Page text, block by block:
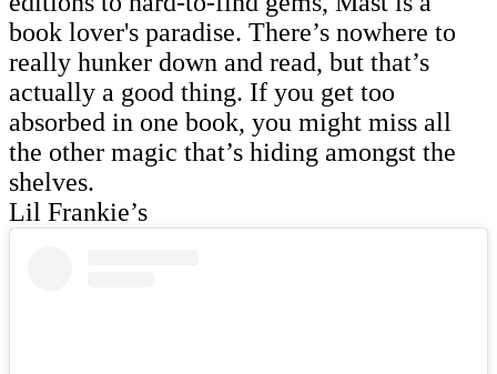
book lover's paradise. There’s nowhere to
really hunker down and read, but that’s
actually a good thing. If you get too
absorbed in one book, you might miss all
the other magic that’s hiding amongst the
shelves.
Lil Frankie’s